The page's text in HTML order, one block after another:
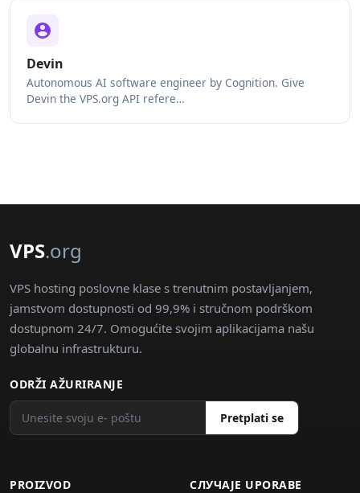
Devin
Autonomous AI software engineer by Cognition. Give
Devin the VPS.org API refere…
VPS.org
VPS hosting poslovne klase s trenutnim postavljanjem,
jamstvom dostupnosti od 99,9% i stručnom podrškom
dostupnom 24/7. Omogućite svojim aplikacijama našu
globalnu infrastrukturu.
ODRŽI AŽURIRANJE
Pretplati se
PROIZVOD
СЛУЧАJE UPORABE